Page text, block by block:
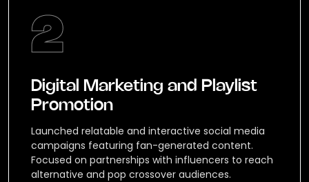
Digital Marketing and Playlist
Promotion
Launched relatable and interactive social media
campaigns featuring fan-generated content.
Focused on partnerships with influencers to reach
alternative and pop crossover audiences.